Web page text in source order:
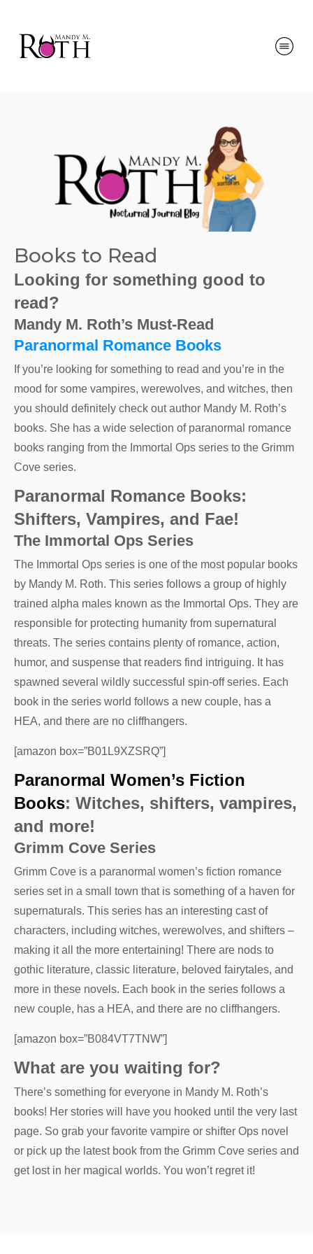
Books to Read
Looking for something good to
read?
Mandy M. Roth’s Must-Read
Paranormal Romance Books
If you’re looking for something to read and you’re in the
mood for some vampires, werewolves, and witches, then
you should definitely check out author Mandy M. Roth’s
books. She has a wide selection of paranormal romance
books ranging from the Immortal Ops series to the Grimm
Cove series.
Paranormal Romance Books:
Shifters, Vampires, and Fae!
The Immortal Ops Series
The Immortal Ops series is one of the most popular books
by Mandy M. Roth. This series follows a group of highly
trained alpha males known as the Immortal Ops. They are
responsible for protecting humanity from supernatural
threats. The series contains plenty of romance, action,
humor, and suspense that readers find intriguing. It has
spawned several wildly successful spin-off series. Each
book in the series world follows a new couple, has a
HEA, and there are no cliffhangers.
[amazon box=”B01L9XZSRQ”]
Paranormal Women’s Fiction
Books: Witches, shifters, vampires,
and more!
Grimm Cove Series
Grimm Cove is a paranormal women’s fiction romance
series set in a small town that is something of a haven for
supernaturals. This series has an interesting cast of
characters, including witches, werewolves, and shifters –
making it all the more entertaining! There are nods to
gothic literature, classic literature, beloved fairytales, and
more in these novels. Each book in the series follows a
new couple, has a HEA, and there are no cliffhangers.
[amazon box=”B084VT7TNW”]
What are you waiting for?
There’s something for everyone in Mandy M. Roth’s
books! Her stories will have you hooked until the very last
page. So grab your favorite vampire or shifter Ops novel
or pick up the latest book from the Grimm Cove series and
get lost in her magical worlds. You won’t regret it!